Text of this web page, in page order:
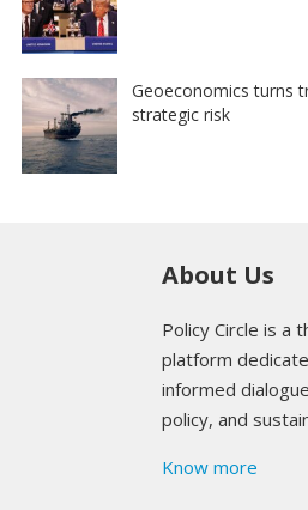
Geoeconomics turns
strategic risk
About Us
Policy Circle is a
platform
informed
policy, and
Know more